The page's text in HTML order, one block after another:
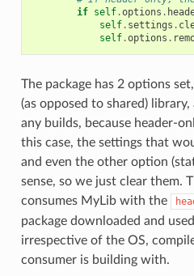
if self.options .
self. settings .
self.options .
The package has 2 options
(as opposed to shared)
any builds, because header-
this case, the settings that
and even the other option
sense, so we just clear them.
consumes MyLib with the
package downloaded and
irrespective of the OS,
consumer is building with.